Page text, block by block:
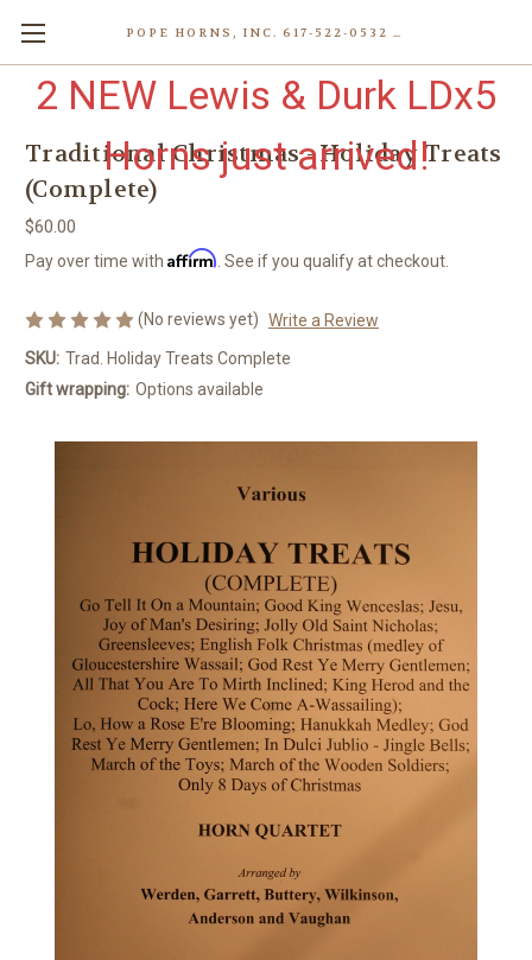
POPE HORNS, INC. 617-522-0532 80 WENHAM ST, JAMAICA PLAIN (BOSTON) MA 02130 (KEN@POPEHORNS.COM)
2 NEW Lewis & Durk LDx5
Horns just arrived!
Traditional Christmas - Holiday Treats
(Complete)
$60.00
Pay over time with Affirm . See if you qualify at checkout.
(No reviews yet) Write a Review
SKU: Trad. Holiday Treats Complete
Gift wrapping: Options available